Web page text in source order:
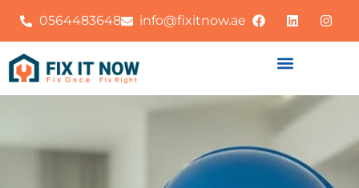
0564483648 info@fixitnow.ae